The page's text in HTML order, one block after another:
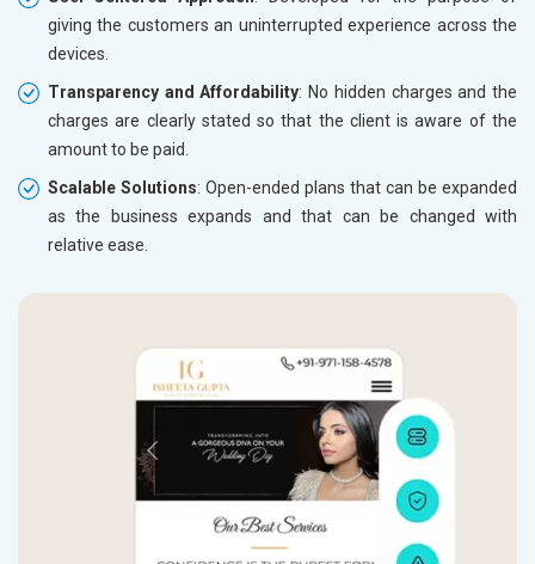
giving the customers an uninterrupted experience across the
devices.
Transparency and Affordability: No hidden charges and the
charges are clearly stated so that the client is aware of the
amount to be paid.
Scalable Solutions: Open-ended plans that can be expanded
as the business expands and that can be changed with
relative ease.